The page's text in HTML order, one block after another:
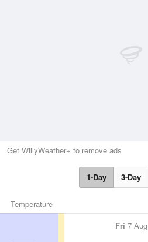
Get WillyWeather+ to remove ads
1-Day 3-Day
Temperature
Fri 7 Aug